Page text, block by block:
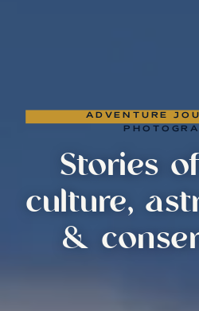
ADVENTURE
Stories
culture,
&